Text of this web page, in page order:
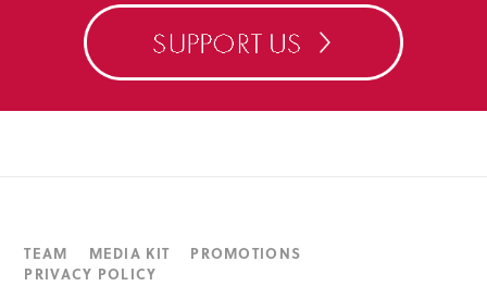
TEAM MEDIA KIT
PROMOTIONS
PRIVACY POLICY